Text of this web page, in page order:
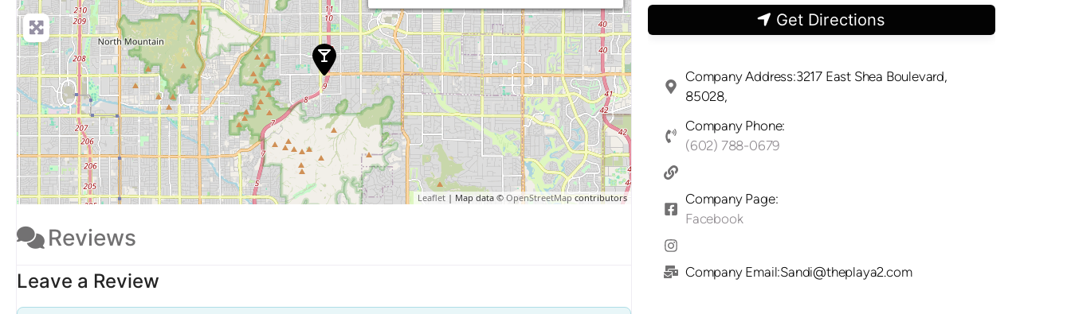
Leaflet| Map data ©OpenStreetMapcontributors
Reviews
Leave a Review
Get Directions
Company Address:3217 East Shea Boulevard,
85028,
Company Phone:
(602) 788-0679
Company Page:
Facebook
Company Email:Sandi@theplaya2.com